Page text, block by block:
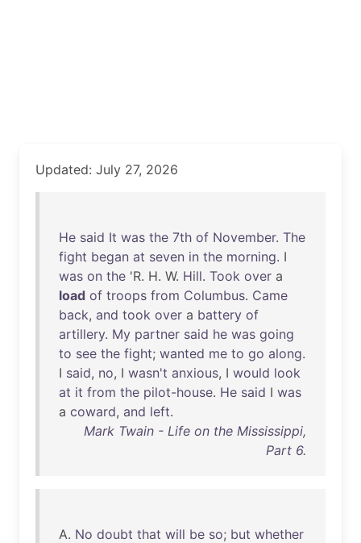
Updated: July 27, 2026
He said It was the 7th of November. The
fight began at seven in the morning. I
was on the 'R. H. W. Hill. Took over a
load of troops from Columbus. Came
back, and took over a battery of
artillery. My partner said he was going
to see the fight; wanted me to go along.
I said, no, I wasn't anxious, I would look
at it from the pilot-house. He said I was
a coward, and left.
Mark Twain - Life on the Mississippi,
Part 6.
A. No doubt that will be so; but whether